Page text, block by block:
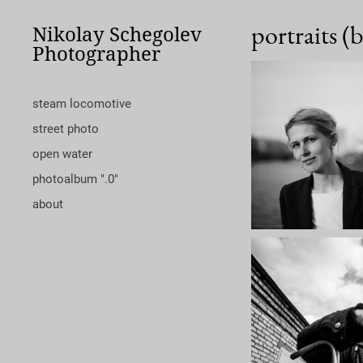
Nikolay Schegolev
Photographer
steam locomotive
street photo
open water
photoalbum ".0"
about
portraits